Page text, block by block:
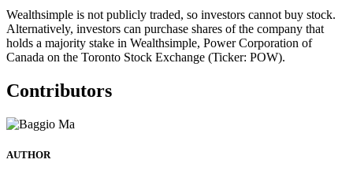
Wealthsimple is not publicly traded, so investors cannot buy stock.
Alternatively, investors can purchase shares of the company that
holds a majority stake in Wealthsimple, Power Corporation of
Canada on the Toronto Stock Exchange (Ticker: POW).
Contributors
AUTHOR